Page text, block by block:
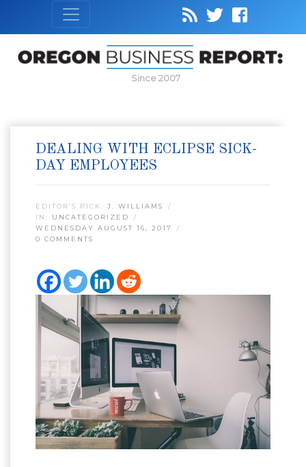
Since 2007
DEALING WITH ECLIPSE SICK-
DAY EMPLOYEES
EDITOR’S PICK: J. WILLIAMS
IN: UNCATEGORIZED
WEDNESDAY AUGUST 16, 2017
0 COMMENTS